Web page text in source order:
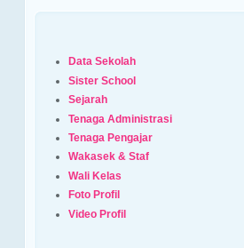
Data Sekolah
Sister School
Sejarah
Tenaga Administrasi
Tenaga Pengajar
Wakasek & Staf
Wali Kelas
Foto Profil
Video Profil